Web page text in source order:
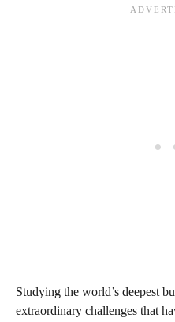
Studying the world’s deepest
extraordinary challenges that